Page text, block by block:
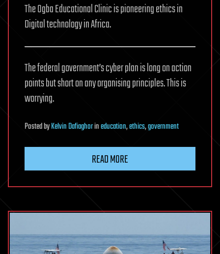
The Ogba Educational Clinic is pioneering ethics in
Digital technology in Africa.
The federal government’s cyber plan is long on action
points but short on any organising principles. This is
worrying.
PostedbyKelvin Dafiaghorineducation,ethics,government
READ MORE